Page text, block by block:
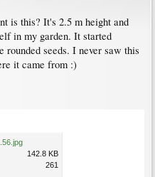
is this? It's 2.5 m height and
in my garden. It started
rounded seeds. I never saw this
it came from :)
142.8 KB
261